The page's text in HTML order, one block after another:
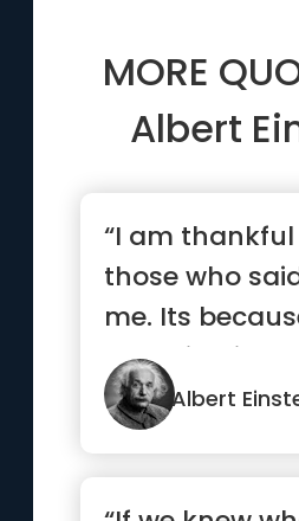
MORE
Albert
“I am
those who
me. Its
I’m doing it
Albert